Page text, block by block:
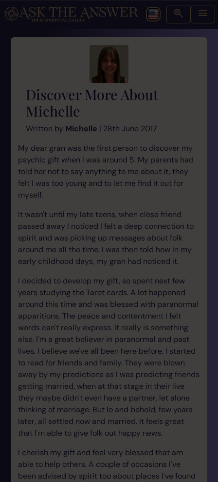
Discover More About
Michelle
Written by Michelle | 28th June 2017
My dear gran was the first person to discover my
psychic gift when I was around 5. My parents had
told her not to say anything to me about it, they
felt I was too young and to let me find it out for
myself.
It wasn't until my late teens, when close friend
passed away I noticed I felt a deep connection to
spirit and was picking up messages about folk
around me all the time. I was then told how in my
early childhood days, my gran had noticed it.
I decided to develop my gift, so spent next few
years studying the Tarot cards. A lot happened
around this time and was blessed with paranormal
apparitions. The peace and contentment I felt
words can't really express. It really is something
else. I'm a great believer in paranormal and past
lives. I believe we've all been here before. I started
to read for friends and family. They were blown
away by my predictions as I was predicting friends
getting married, when at that stage in their live
they maybe didn't even have a partner, let alone
thinking of marriage. But lo and behold, few years
later, all settled now and married. It feels great
that I'm able to give folk out happy news.
I cherish my gift and feel very blessed that am
able to help others. A couple of occasions I've
been advised by spirit too about places I've found